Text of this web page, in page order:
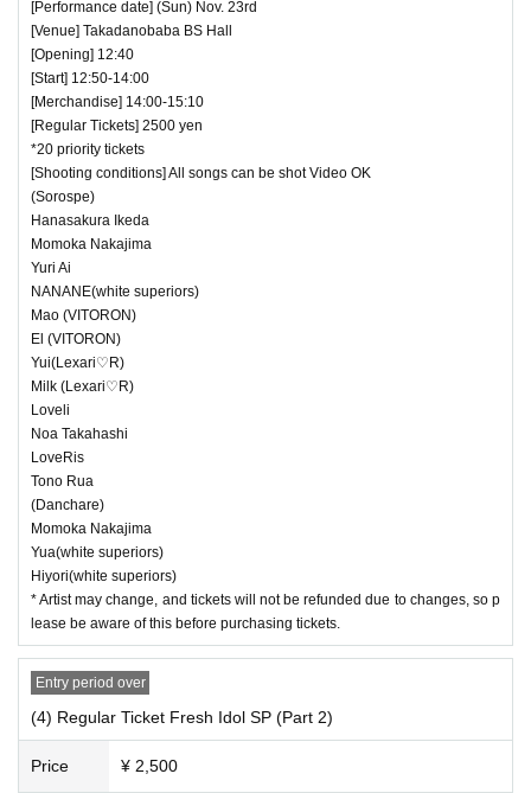
[Performance date] (Sun) Nov. 23rd
[Venue] Takadanobaba BS Hall
[Opening] 12:40
[Start] 12:50-14:00
[Merchandise] 14:00-15:10
[Regular Tickets] 2500 yen
*20 priority tickets
[Shooting conditions] All songs can be shot Video OK
(Sorospe)
Hanasakura Ikeda
Momoka Nakajima
Yuri Ai
NANANE(white superiors)
Mao (VITORON)
El (VITORON)
Yui(Lexari♡R)
Milk (Lexari♡R)
Loveli
Noa Takahashi
LoveRis
Tono Rua
(Danchare)
Momoka Nakajima
Yua(white superiors)
Hiyori(white superiors)
* Artist may change, and tickets will not be refunded due to changes, so p
lease be aware of this before purchasing tickets.
Entry period over
(4) Regular Ticket Fresh Idol SP (Part 2)
Price ¥ 2,500